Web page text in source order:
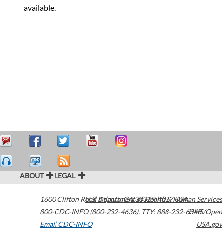
available.
ABOUT LEGAL
1600 Clifton Road Atlanta,GA30329-4027USA
800-CDC-INFO (800-232-4636), TTY: 888-232-6348
Email CDC-INFO
U.S. Department of Health & Human Services
HHS/Open
USA.gov